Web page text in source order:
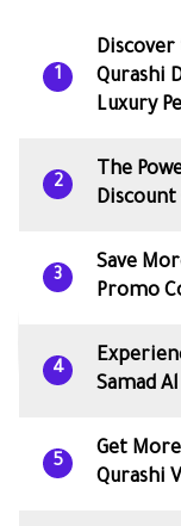
1
Discover
Qurashi
Luxury
2
The
Discount
3
Save
Promo
4
Samad
5
Get
Qurashi